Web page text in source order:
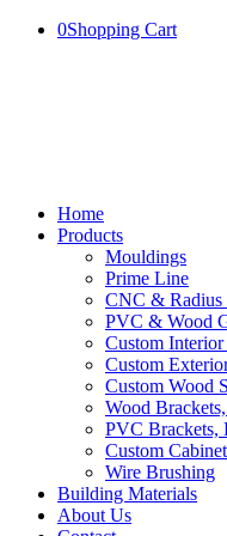
0Shopping Cart
Home
Products
Mouldings
Prime Line
CNC & Radius
PVC & Wood
Custom
Custom
Custom Wood
Wood
PVC Brackets,
Custom
Wire Brushing
Building Materials
About Us